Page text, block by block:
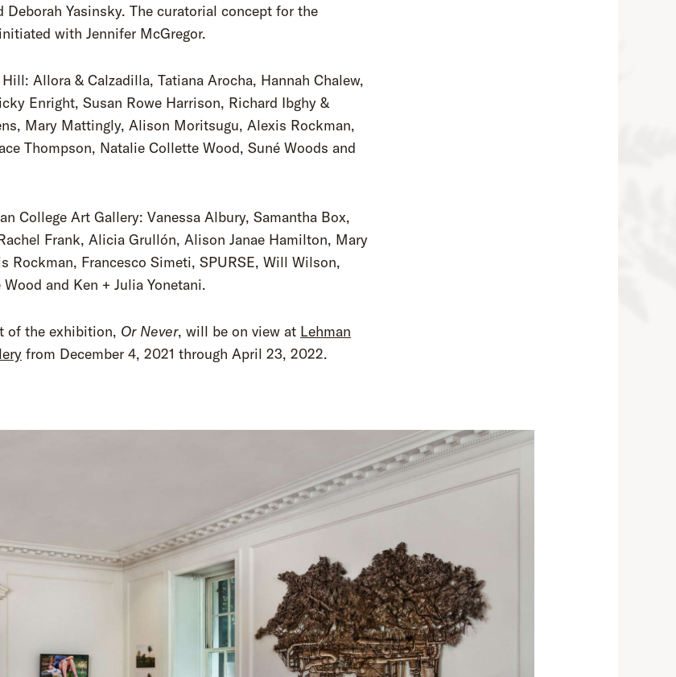
Deborah Yasinsky. The curatorial concept for the
with Jennifer McGregor.
Allora & Calzadilla, Tatiana Arocha, Hannah Chalew,
Enright, Susan Rowe Harrison, Richard Ibghy &
Mary Mattingly, Alison Moritsugu, Alexis Rockman,
Thompson, Natalie Collette Wood, Suné Woods and
College Art Gallery: Vanessa Albury, Samantha Box,
Frank, Alicia Grullón, Alison Janae Hamilton, Mary
Rockman, Francesco Simeti, SPURSE, Will Wilson,
and Ken + Julia Yonetani.
of the exhibition, Or Never, will be on view at Lehman
from December 4, 2021 through April 23, 2022.